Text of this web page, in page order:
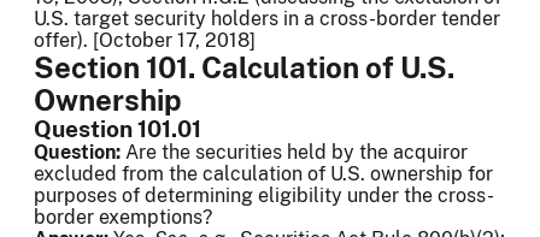
U.S. target security holders in a cross-border tender
offer). [October 17, 2018]
Section 101. Calculation of U.S.
Ownership
Question 101.01
Question: Are the securities held by the acquiror
excluded from the calculation of U.S. ownership for
purposes of determining eligibility under the cross-
border exemptions?